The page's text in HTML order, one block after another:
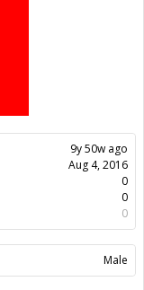
9y 50w ago
Aug 4, 2016
0
0
0
Male